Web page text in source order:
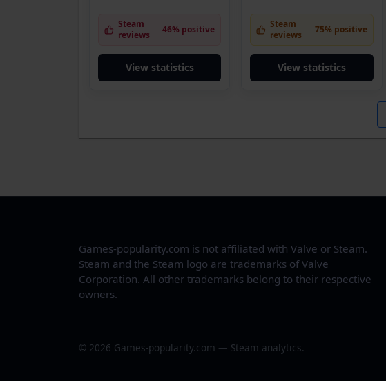
Steam
reviews
46% positive
View statistics
Steam
reviews
75% positive
View statistics
Games-popularity.com is not affiliated with Valve or Steam.
Steam and the Steam logo are trademarks of Valve
Corporation. All other trademarks belong to their respective
owners.
© 2026 Games-popularity.com — Steam analytics.